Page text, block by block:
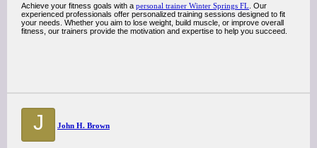
Achieve your fitness goals with a personal trainer Winter Springs FL . Our
experienced professionals offer personalized training sessions designed to fit
your needs. Whether you aim to lose weight, build muscle, or improve overall
fitness, our trainers provide the motivation and expertise to help you succeed.
J John H. Brown